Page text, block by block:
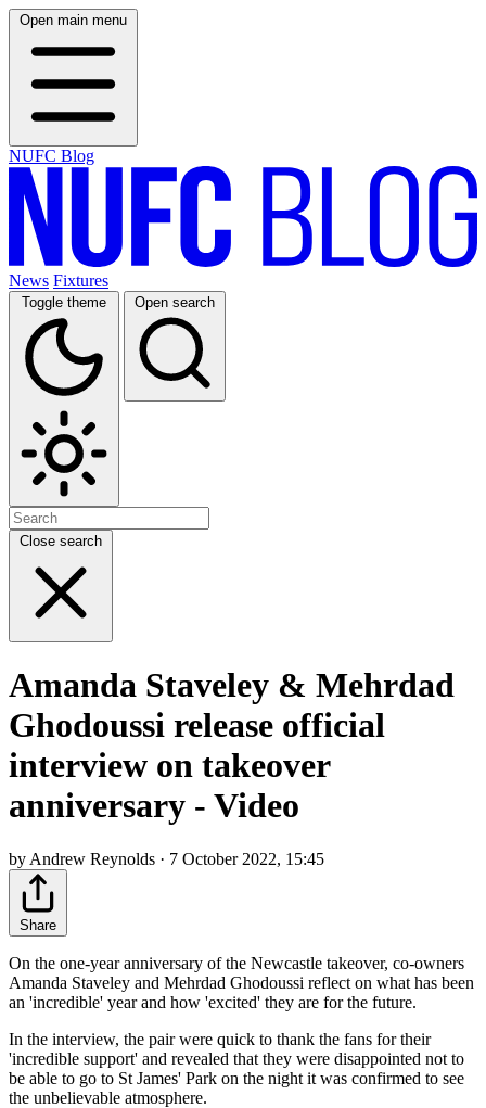
Open main menu
NUFC Blog
News Fixtures
Toggle theme Open search
Close search
Amanda Staveley & Mehrdad
Ghodoussi release official
interview on takeover
anniversary - Video
by Andrew Reynolds · 7 October 2022, 15:45
Share
On the one-year anniversary of the Newcastle takeover, co-owners
Amanda Staveley and Mehrdad Ghodoussi reflect on what has been
an 'incredible' year and how 'excited' they are for the future.
In the interview, the pair were quick to thank the fans for their
'incredible support' and revealed that they were disappointed not to
be able to go to St James' Park on the night it was confirmed to see
the unbelievable atmosphere.